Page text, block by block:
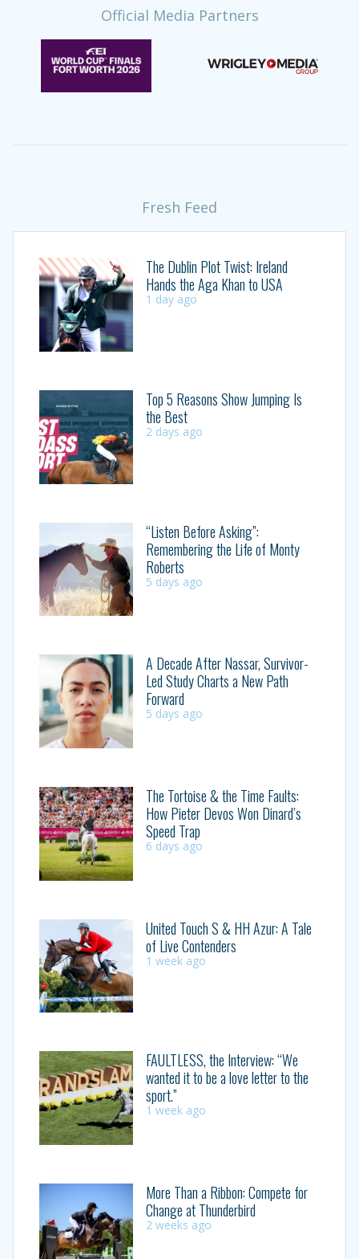
Official Media Partners
Fresh Feed
The Dublin Plot Twist: Ireland
Hands the Aga Khan to USA
1 day ago
Top 5 Reasons Show Jumping Is
the Best
2 days ago
“Listen Before Asking”:
Remembering the Life of Monty
Roberts
5 days ago
A Decade After Nassar, Survivor-
Led Study Charts a New Path
Forward
5 days ago
The Tortoise & the Time Faults:
How Pieter Devos Won Dinard’s
Speed Trap
6 days ago
United Touch S & HH Azur: A Tale
of Live Contenders
1 week ago
FAULTLESS, the Interview: “We
wanted it to be a love letter to the
sport.”
1 week ago
More Than a Ribbon: Compete for
Change at Thunderbird
2 weeks ago